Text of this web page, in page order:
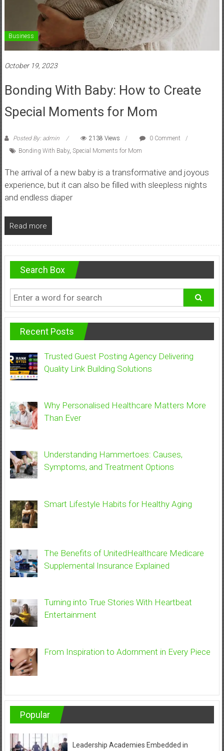
Business
October 19, 2023
Bonding With Baby: How to Create
Special Moments for Mom
Posted By: admin 2138 Views
0 Comment
Bonding With Baby, Special Moments for Mom
The arrival of a new baby is a transformative and joyous
experience, but it can also be filled with sleepless nights
and endless diaper
Read more
Search Box
Recent Posts
Trusted Guest Posting Agency Delivering
Quality Link Building Solutions
Why Personalised Healthcare Matters More
Than Ever
Understanding Hammertoes: Causes,
Symptoms, and Treatment Options
Smart Lifestyle Habits for Healthy Aging
The Benefits of UnitedHealthcare Medicare
Supplemental Insurance Explained
Turning into True Stories With Heartbeat
Entertainment
From Inspiration to Adornment in Every Piece
Popular
Leadership Academies Embedded in